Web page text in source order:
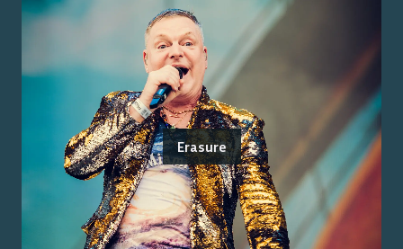
Erasure